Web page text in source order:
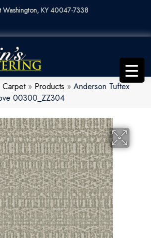
KY 40047-7338
Carpet» Products » Anderson Tuftex
00300_ZZ304